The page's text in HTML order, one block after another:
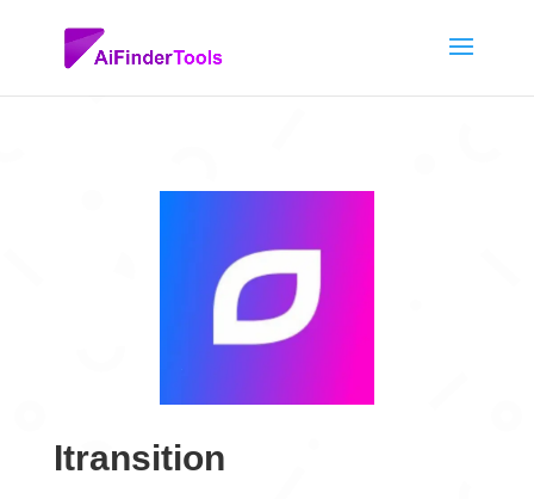
Itransition